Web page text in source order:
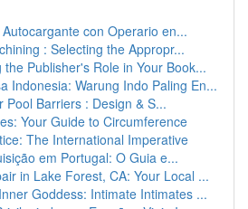
con Operario en...
: Selecting the Appropr...
the Publisher's Role in Your Book...
Indonesia: Warung Indo Paling En...
Pool Barriers : Design & S...
Your Guide to Circumference
The International Imperative
em Portugal: O Guia e...
in Lake Forest, CA: Your Local ...
Goddess: Intimate Intimates ...